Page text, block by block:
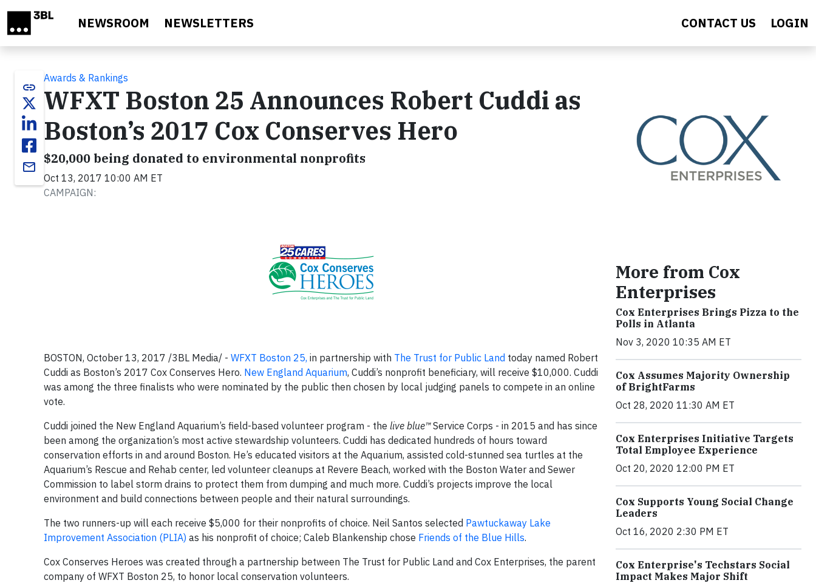
NEWSROOM NEWSLETTERS CONTACT US LOGIN
link
email
Awards & Rankings
WFXT Boston 25 Announces Robert Cuddi as
Boston’s 2017 Cox Conserves Hero
$20,000 being donated to environmental nonprofits
Oct 13, 2017 10:00 AM ET
CAMPAIGN:
BOSTON, October 13, 2017 /3BL Media/ - WFXT Boston 25, in partnership with The Trust for Public Land today named Robert
Cuddi as Boston’s 2017 Cox Conserves Hero. New England Aquarium, Cuddi’s nonprofit beneficiary, will receive $10,000. Cuddi
was among the three finalists who were nominated by the public then chosen by local judging panels to compete in an online
vote.
Cuddi joined the New England Aquarium’s field-based volunteer program - the live blue™Service Corps - in 2015 and has since
been among the organization’s most active stewardship volunteers. Cuddi has dedicated hundreds of hours toward
conservation efforts in and around Boston. He’s educated visitors at the Aquarium, assisted cold-stunned sea turtles at the
Aquarium’s Rescue and Rehab center, led volunteer cleanups at Revere Beach, worked with the Boston Water and Sewer
Commission to label storm drains to protect them from dumping and much more. Cuddi’s projects improve the local
environment and build connections between people and their natural surroundings.
The two runners-up will each receive $5,000 for their nonprofits of choice. Neil Santos selected Pawtuckaway Lake
Improvement Association (PLIA) as his nonprofit of choice; Caleb Blankenship chose Friends of the Blue Hills.
Cox Conserves Heroes was created through a partnership between The Trust for Public Land and Cox Enterprises, the parent
company of WFXT Boston 25, to honor local conservation volunteers.
More from Cox
Enterprises
Cox Enterprises Brings Pizza to the
Polls in Atlanta
Nov 3, 2020 10:35 AM ET
Cox Assumes Majority Ownership
of BrightFarms
Oct 28, 2020 11:30 AM ET
Cox Enterprises Initiative Targets
Total Employee Experience
Oct 20, 2020 12:00 PM ET
Cox Supports Young Social Change
Leaders
Oct 16, 2020 2:30 PM ET
Cox Enterprise's Techstars Social
Impact Makes Major Shift